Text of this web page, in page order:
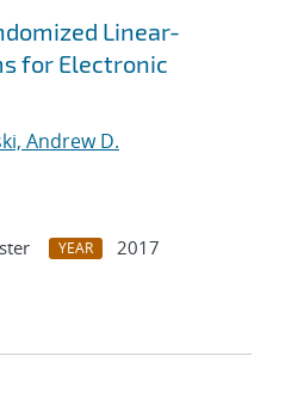
Linear-
for Electronic
Andrew D.
YEAR
2017